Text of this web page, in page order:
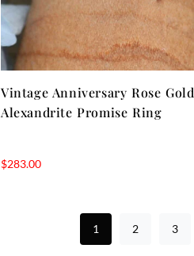
Vintage Anniversary Rose Gold
Alexandrite Promise Ring
$283.00
1 2 3